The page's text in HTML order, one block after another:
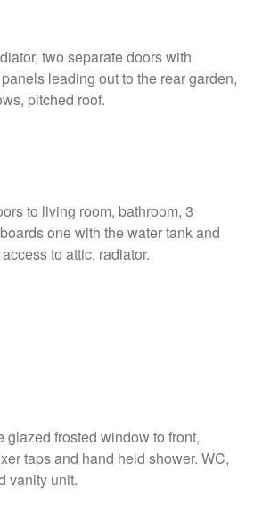
two separate doors with
leading out to the rear garden,
pitched roof.
to living room, bathroom, 3
one with the water tank and
to attic, radiator.
frosted window to front,
taps and hand held shower. WC,
vanity unit.